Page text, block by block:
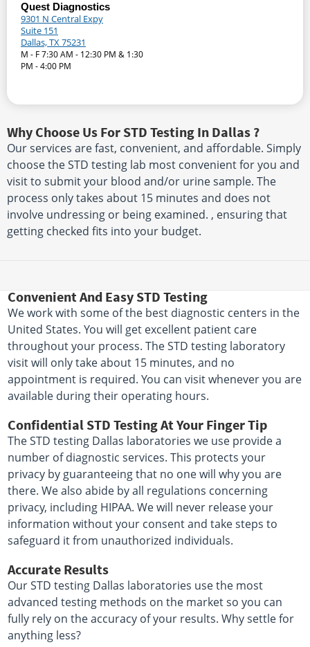
Quest Diagnostics
9301 N Central Expy
Suite 151
Dallas, TX 75231
M - F 7:30 AM - 12:30 PM & 1:30
PM - 4:00 PM
Why Choose Us For STD Testing In Dallas ?
Our services are fast, convenient, and affordable. Simply
choose the STD testing lab most convenient for you and
visit to submit your blood and/or urine sample. The
process only takes about 15 minutes and does not
involve undressing or being examined. , ensuring that
getting checked fits into your budget.
Convenient And Easy STD Testing
We work with some of the best diagnostic centers in the
United States. You will get excellent patient care
throughout your process. The STD testing laboratory
visit will only take about 15 minutes, and no
appointment is required. You can visit whenever you are
available during their operating hours.
Confidential STD Testing At Your Finger Tip
The STD testing Dallas laboratories we use provide a
number of diagnostic services. This protects your
privacy by guaranteeing that no one will why you are
there. We also abide by all regulations concerning
privacy, including HIPAA. We will never release your
information without your consent and take steps to
safeguard it from unauthorized individuals.
Accurate Results
Our STD testing Dallas laboratories use the most
advanced testing methods on the market so you can
fully rely on the accuracy of your results. Why settle for
anything less?